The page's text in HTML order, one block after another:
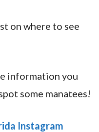
on where to see
information you
some manatees!
Instagram